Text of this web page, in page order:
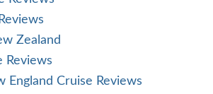
Zealand
Reviews
England Cruise Reviews